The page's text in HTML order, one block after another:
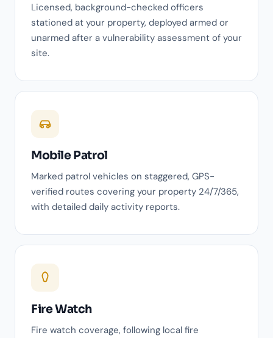
Licensed, background-checked officers
stationed at your property, deployed armed or
unarmed after a vulnerability assessment of your
site.
Mobile Patrol
Marked patrol vehicles on staggered, GPS-
verified routes covering your property 24/7/365,
with detailed daily activity reports.
Fire Watch
Fire watch coverage, following local fire